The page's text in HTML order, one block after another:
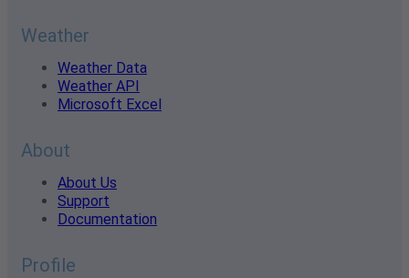
Weather
Weather Data
Weather API
Microsoft Excel
About
About Us
Support
Documentation
Profile